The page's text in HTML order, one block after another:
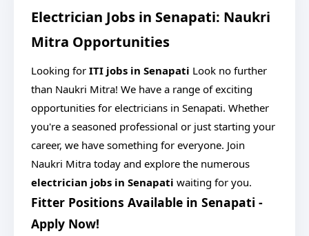
Electrician Jobs in Senapati: Naukri
Mitra Opportunities
Looking for ITI jobs in Senapati Look no further
than Naukri Mitra! We have a range of exciting
opportunities for electricians in Senapati. Whether
you're a seasoned professional or just starting your
career, we have something for everyone. Join
Naukri Mitra today and explore the numerous
electrician jobs in Senapati waiting for you.
Fitter Positions Available in Senapati -
Apply Now!